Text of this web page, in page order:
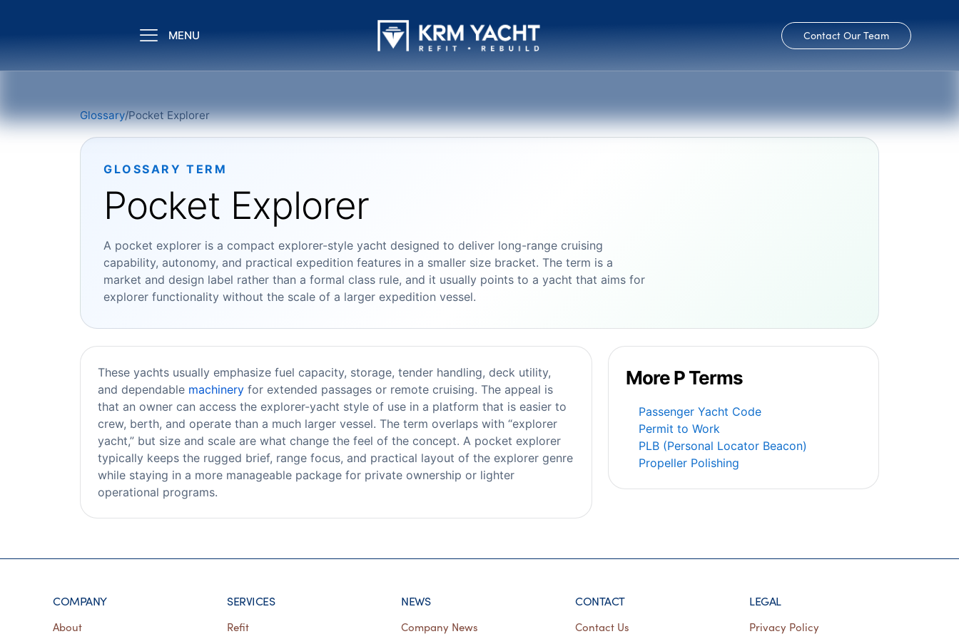
MENU Contact Our Team
Glossary/Pocket Explorer
GLOSSARY TERM
Pocket Explorer
A pocket explorer is a compact explorer-style yacht designed to deliver long-range cruising
capability, autonomy, and practical expedition features in a smaller size bracket. The term is a
market and design label rather than a formal class rule, and it usually points to a yacht that aims for
explorer functionality without the scale of a larger expedition vessel.
These yachts usually emphasize fuel capacity, storage, tender handling, deck utility,
and dependable machinery for extended passages or remote cruising. The appeal is
that an owner can access the explorer-yacht style of use in a platform that is easier to
crew, berth, and operate than a much larger vessel. The term overlaps with “explorer
yacht,” but size and scale are what change the feel of the concept. A pocket explorer
typically keeps the rugged brief, range focus, and practical layout of the explorer genre
while staying in a more manageable package for private ownership or lighter
operational programs.
More P Terms
Passenger Yacht Code
Permit to Work
PLB (Personal Locator Beacon)
Propeller Polishing
COMPANY
About
SERVICES
Refit
NEWS
Company News
CONTACT
Contact Us
LEGAL
Privacy Policy